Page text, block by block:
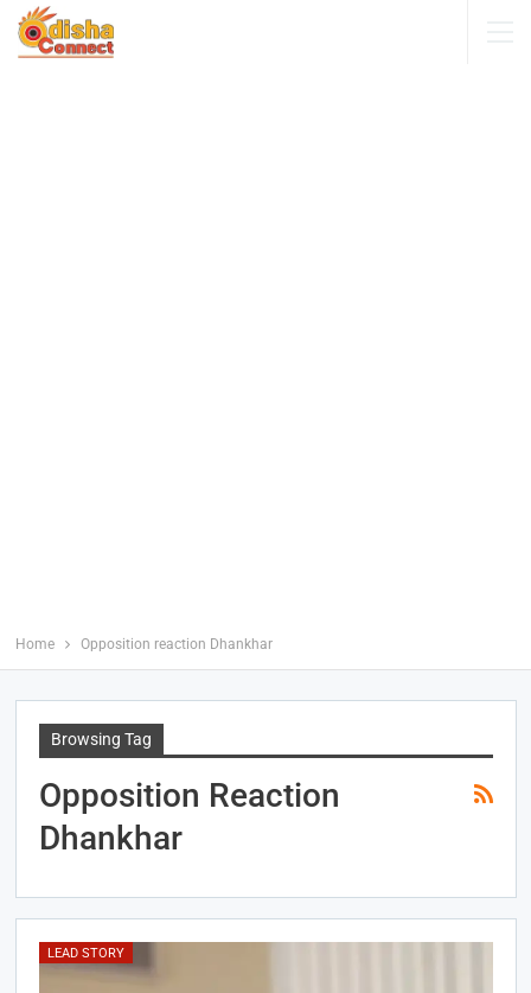
Home Opposition reaction Dhankhar
Browsing Tag
Opposition Reaction
Dhankhar
LEAD STORY